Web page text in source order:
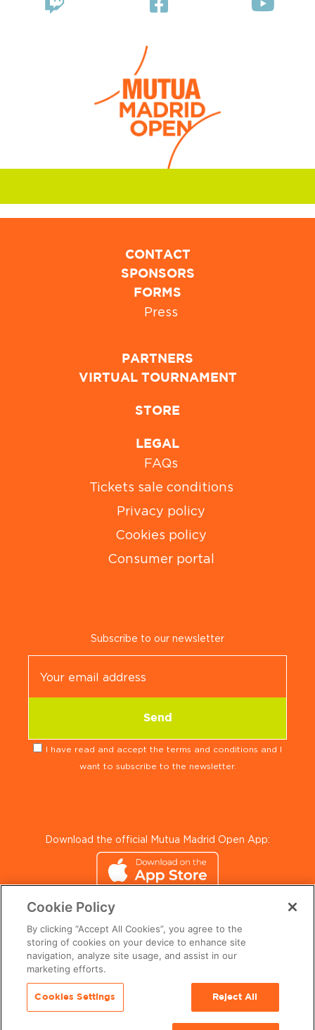
CONTACT
SPONSORS
FORMS
Press
PARTNERS
VIRTUAL TOURNAMENT
STORE
LEGAL
FAQs
Tickets sale conditions
Privacy policy
Cookies policy
Consumer portal
Subscribe to our newsletter
I have read and accept the terms and conditions and I
want to subscribe to the newsletter.
Download the official Mutua Madrid Open App:
© 2024 Mutua Madrid Open. All Rights Reserved.
Cookie Policy
By clicking “Accept All Cookies”, you agree to the
storing of cookies on your device to enhance site
navigation, analyze site usage, and assist in our
marketing efforts.
Cookies Settings Reject All